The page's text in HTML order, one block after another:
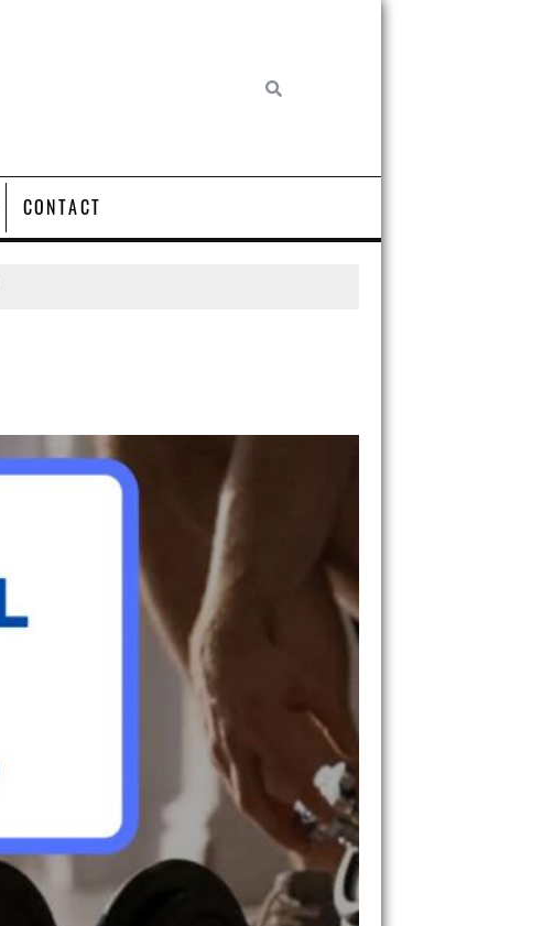
CONTACT